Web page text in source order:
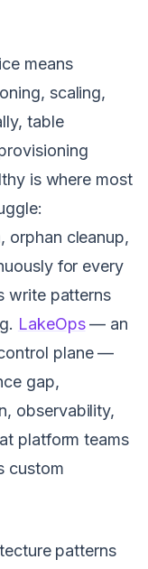
means
scaling,
table
is where most
orphan cleanup,
for every
write patterns
LakeOps— an
plane —
gap,
observability,
platform teams
custom
patterns